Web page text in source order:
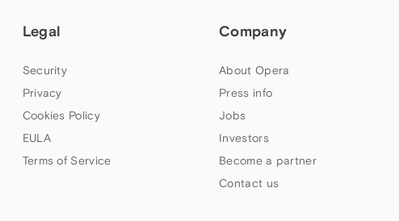
Legal
Security
Privacy
Cookies Policy
EULA
Terms of Service
Company
About Opera
Press info
Jobs
Investors
Become a partner
Contact us